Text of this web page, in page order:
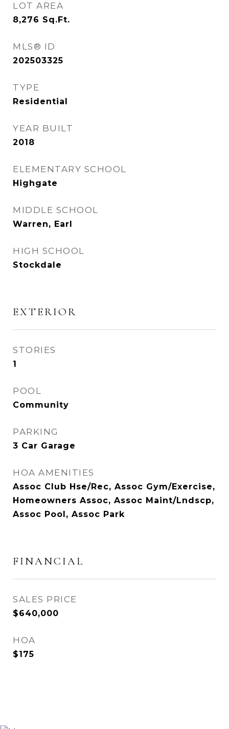
LOT AREA
8,276 Sq.Ft.
MLS® ID
202503325
TYPE
Residential
YEAR BUILT
2018
ELEMENTARY SCHOOL
Highgate
MIDDLE SCHOOL
Warren, Earl
HIGH SCHOOL
Stockdale
EXTERIOR
STORIES
1
POOL
Community
PARKING
3 Car Garage
HOA AMENITIES
Assoc Club Hse/Rec, Assoc Gym/Exercise,
Homeowners Assoc, Assoc Maint/Lndscp,
Assoc Pool, Assoc Park
FINANCIAL
SALES PRICE
$640,000
HOA
$175